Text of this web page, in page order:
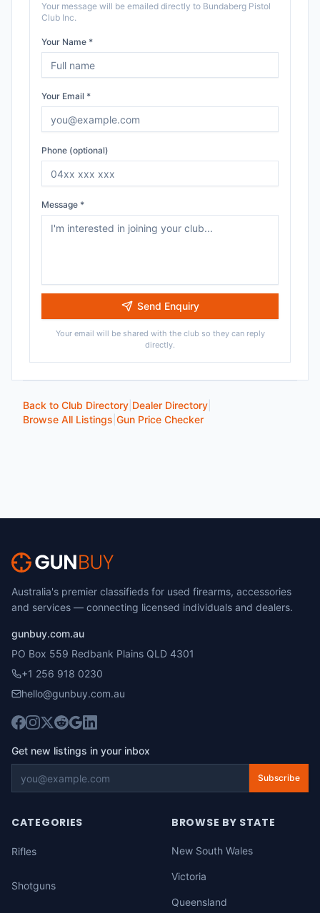
Your message will be emailed directly to Bundaberg Pistol
Club Inc.
Your Name *
Your Email *
Phone (optional)
Message *
Send Enquiry
Your email will be shared with the club so they can reply
directly.
Back to Club Directory Dealer Directory
Browse All Listings Gun Price Checker
Australia's premier classifieds for used firearms, accessories
and services — connecting licensed individuals and dealers.
gunbuy.com.au
PO Box 559 Redbank Plains QLD 4301
+1 256 918 0230
hello@gunbuy.com.au
Get new listings in your inbox
Subscribe
CATEGORIES
Rifles
Shotguns
BROWSE BY STATE
New South Wales
Victoria
Queensland